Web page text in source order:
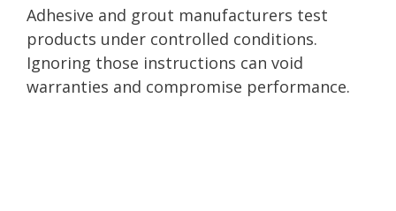
Adhesive and grout manufacturers test
products under controlled conditions.
Ignoring those instructions can void
warranties and compromise performance.